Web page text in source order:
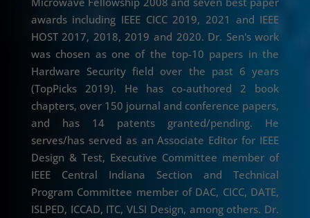
awards including IEEE CICC 2019, 2021 and IEEE
HOST 2017, 2018, 2019 and 2020. Dr. Sen's work
was chosen as one of the top-10 papers in the
Hardware Security field over the past 6 years
(TopPicks 2019). He has co-authored 2 book
chapters, over 150 journal and conference papers,
and has 14 patents granted/pending. He
serves/has served as an Associate Editor for IEEE
Design & Test, Executive Committee member of
IEEE Central Indiana Section and Technical
Program Committee member of DAC, CICC, DATE,
ISLPED, ICCAD, ITC, VLSI Design, among others. Dr.